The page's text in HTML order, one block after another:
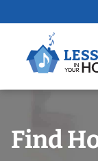
to
Find